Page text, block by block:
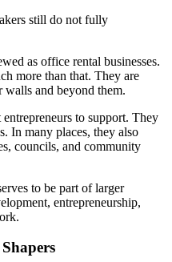
still do not fully
as office rental businesses.
more than that. They are
and beyond them.
to support. They
In many places, they also
councils, and community
to be part of larger
entrepreneurship,